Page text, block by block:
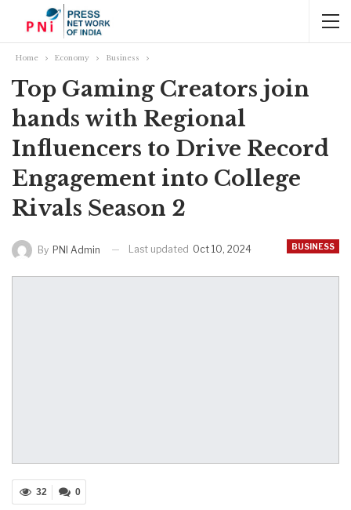
Home Economy Business
Top Gaming Creators join
hands with Regional
Influencers to Drive Record
Engagement into College
Rivals Season 2
BUSINESS
By PNI Admin Last updated Oct 10, 2024
0
32